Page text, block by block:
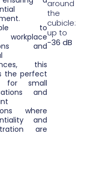
to
workplace
and
this
the perfect
for small
and
where
and
are
around
the
cubicle:
up to
-36 dB